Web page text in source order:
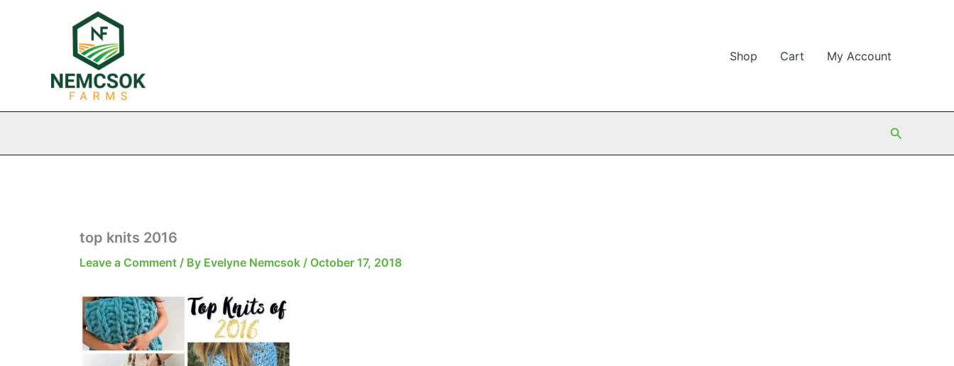
Shop Cart My Account
Search
top knits 2016
Leave a Comment / By Evelyne Nemcsok / October 17, 2018